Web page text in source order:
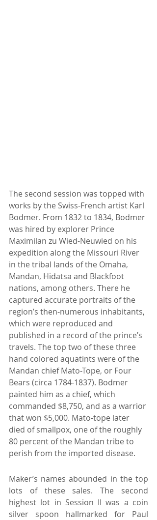
The second session was topped with
works by the Swiss-French artist Karl
Bodmer. From 1832 to 1834, Bodmer
was hired by explorer Prince
Maximilan zu Wied-Neuwied on his
expedition along the Missouri River
in the tribal lands of the Omaha,
Mandan, Hidatsa and Blackfoot
nations, among others. There he
captured accurate portraits of the
region’s then-numerous inhabitants,
which were reproduced and
published in a record of the prince’s
travels. The top two of these three
hand colored aquatints were of the
Mandan chief Mato-Tope, or Four
Bears (circa 1784-1837). Bodmer
painted him as a chief, which
commanded $8,750, and as a warrior
that won $5,000. Mato-tope later
died of smallpox, one of the roughly
80 percent of the Mandan tribe to
perish from the imported disease.
Maker’s names abounded in the top
lots of these sales. The second
highest lot in Session II was a coin
silver spoon hallmarked for Paul